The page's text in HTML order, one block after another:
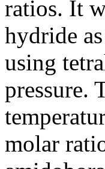
ratios. It
hydride
using
pressure.
molar